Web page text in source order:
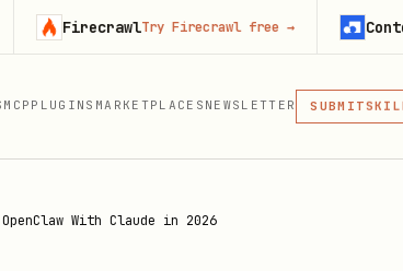
MCP PLUGINS MARKETPLACES NEWSLETTER SUBMIT
MCP
MCP,
With Claude in 2026
Try Firecrawl free→ Context.dev